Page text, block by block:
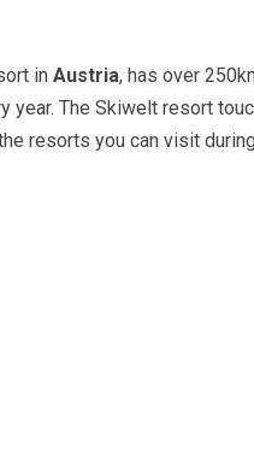
in Austria, has over
The Skiwelt resort
resorts you can visit